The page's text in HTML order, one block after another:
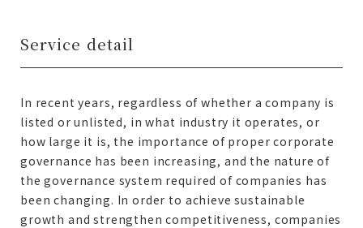
Service detail
In recent years, regardless of whether a company is
listed or unlisted, in what industry it operates, or
how large it is, the importance of proper corporate
governance has been increasing, and the nature of
the governance system required of companies has
been changing. In order to achieve sustainable
growth and strengthen competitiveness, companies